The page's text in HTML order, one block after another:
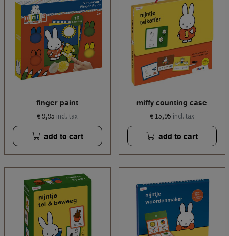
finger paint
€ 9,95 incl. tax
add to cart
miffy counting case
€ 15,95 incl. tax
add to cart